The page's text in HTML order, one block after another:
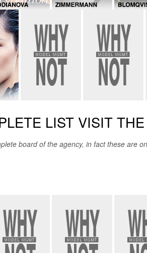
LIST VISIT
board of the agency, in fact these are